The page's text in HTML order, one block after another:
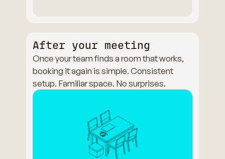
After your meeting
Once your team finds a room that works,
booking it again is simple. Consistent
setup. Familiar space. No surprises.